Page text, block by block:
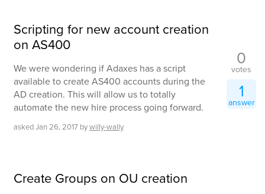
Scripting for new account creation
on AS400
We were wondering if Adaxes has a script
available to create AS400 accounts during the
AD creation. This will allow us to totally
automate the new hire process going forward.
askedJan 26, 2017 bywilly-wally
0
votes
1
answer
Create Groups on OU creation